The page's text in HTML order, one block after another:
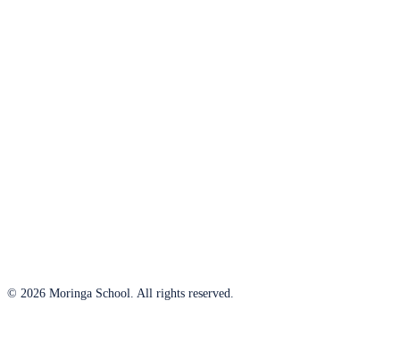
© 2026 Moringa School. All rights reserved.